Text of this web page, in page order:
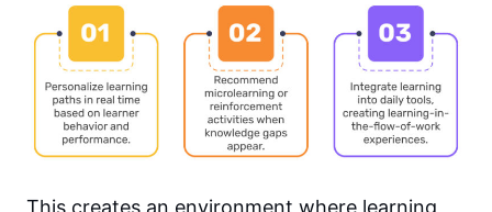
This creates an environment where learning